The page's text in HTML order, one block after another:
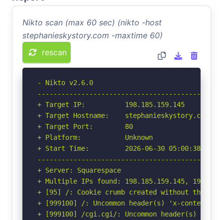
Nikto scan (max 60 sec) (nikto -host
stephanieskystory.com -maxtime 60)
rescan
- Nikto v2.6.0
+ Target IP:          198.185.159.145
+ Target Hostname:    stephanieskystory.com
+ Target Port:        80
+ Platform:           Unknown
+ Start Time:         2026-06-30 05:00:38
+ Server: Squarespace
+ Multiple IPs found: 198.185.159.145,
+ [95] /: Cookie crumb created without the
+ [999100] /: Uncommon header(s) 'x-
+ [999100] /cgi.cgi/: Uncommon header(s) 'x-